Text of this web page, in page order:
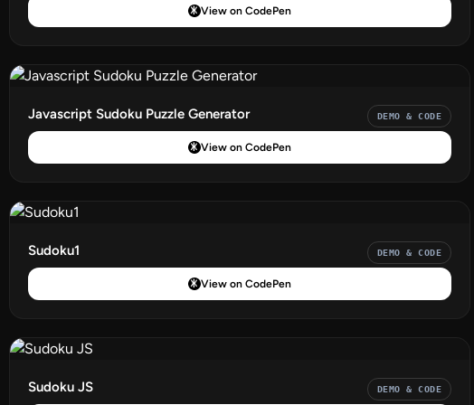
View on CodePen
Javascript Sudoku Puzzle Generator DEMO & CODE
View on CodePen
Sudoku1 DEMO & CODE
View on CodePen
Sudoku JS DEMO & CODE